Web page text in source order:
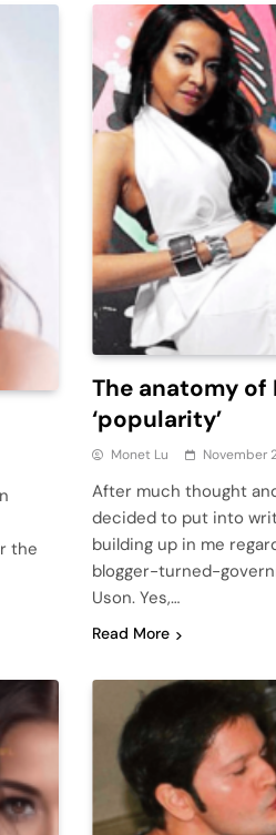
the
The anatomy of
‘popularity’
Monet Lu November
After much thought
decided to put into
building up in me
blogger-turned-
Uson. Yes,…
Read More